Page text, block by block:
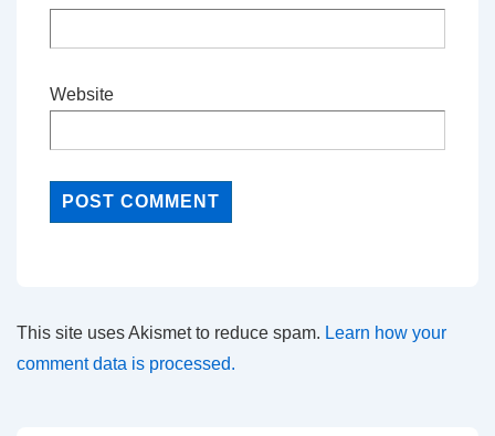
Website
This site uses Akismet to reduce spam. Learn how your
comment data is processed.